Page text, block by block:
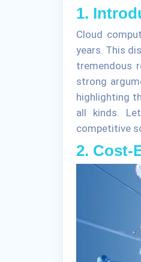
1.
Cloud
years. This
tremendous
strong
highlighting
all kinds.
competitive
2. Cost-